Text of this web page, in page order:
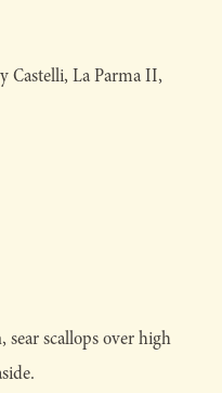
Castelli, La Parma II,
sear scallops over high